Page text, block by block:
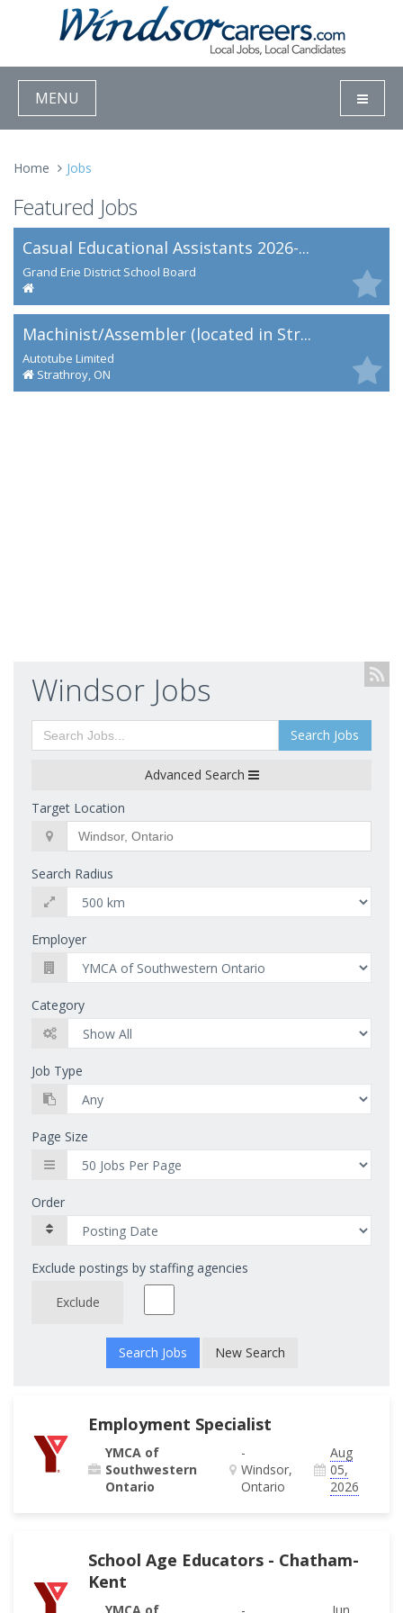
MENU
Home Jobs
Featured Jobs
Casual Educational Assistants 2026-...
Grand Erie District School Board
Machinist/Assembler (located in Str...
Autotube Limited
Strathroy, ON
Windsor Jobs
Search Jobs
Advanced Search
Target Location
Search Radius
Employer
Category
Job Type
Page Size
Order
Exclude postings by staffing agencies
Exclude
New Search
Employment Specialist
YMCA of
Southwestern
Ontario
-
Windsor,
Ontario
Aug
05,
2026
School Age Educators - Chatham-
Kent